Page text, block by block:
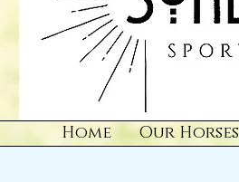
Home Our Horses